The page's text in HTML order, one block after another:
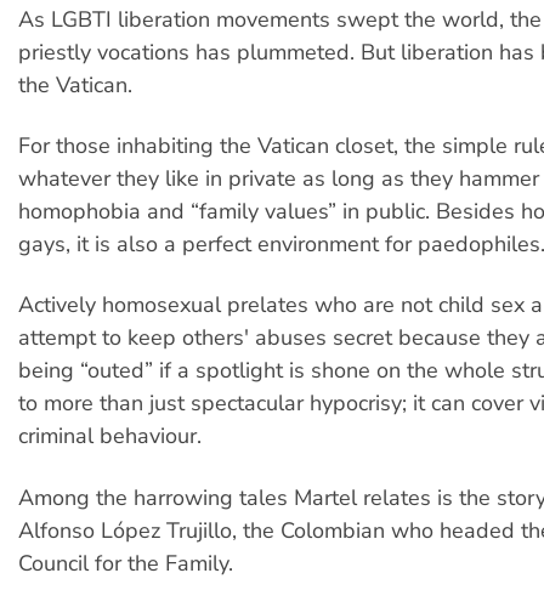
As LGBTI liberation movements swept the world,
priestly vocations has plummeted. But liberation has
the Vatican.
For those inhabiting the Vatican closet, the simple
whatever they like in private as long as they
homophobia and “family values” in public. Besides
gays, it is also a perfect environment for
Actively homosexual prelates who are not child sex
attempt to keep others' abuses secret because they
being “outed” if a spotlight is shone on the whole
to more than just spectacular hypocrisy; it can cover
criminal behaviour.
Among the harrowing tales Martel relates is the
Alfonso López Trujillo, the Colombian who headed
Council for the Family.